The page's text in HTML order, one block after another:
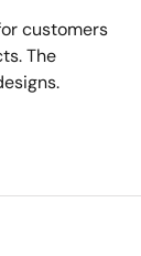
customers
The